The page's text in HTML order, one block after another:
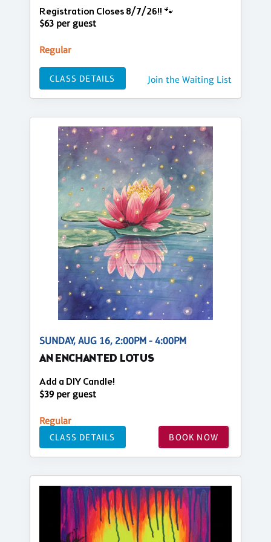
Registration Closes 8/7/26!! 🐾
$63 per guest
Regular
CLASS DETAILS Join the Waiting List
SUNDAY, AUG 16, 2:00PM - 4:00PM
AN ENCHANTED LOTUS
Add a DIY Candle!
$39 per guest
Regular
CLASS DETAILS BOOK NOW